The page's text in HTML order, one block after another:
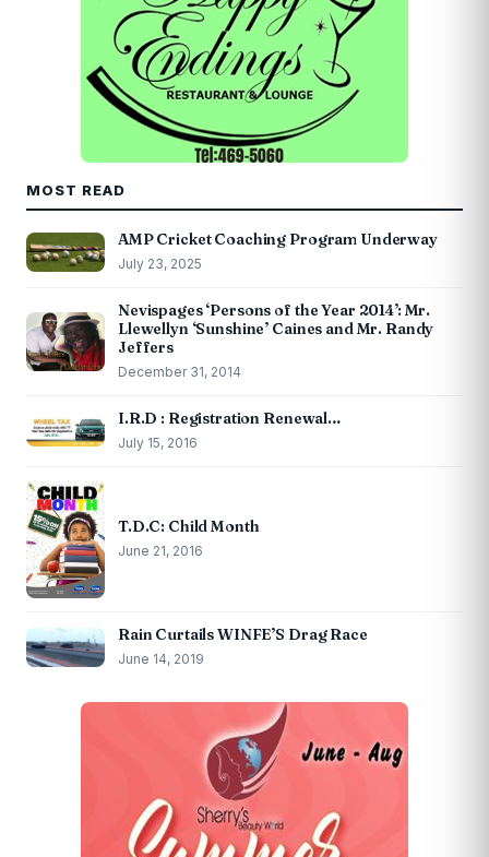
MOST READ
AMP Cricket Coaching Program Underway
July 23, 2025
Nevispages ‘Persons of the Year 2014’: Mr.
Llewellyn ‘Sunshine’ Caines and Mr. Randy
Jeffers
December 31, 2014
I.R.D : Registration Renewal…
July 15, 2016
T.D.C: Child Month
June 21, 2016
Rain Curtails WINFE’S Drag Race
June 14, 2019